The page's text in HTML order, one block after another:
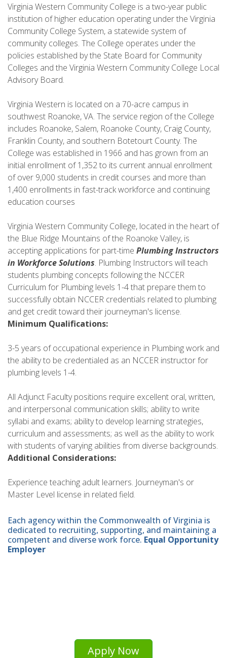
Virginia Western Community College is a two-year public
institution of higher education operating under the Virginia
Community College System, a statewide system of
community colleges. The College operates under the
policies established by the State Board for Community
Colleges and the Virginia Western Community College Local
Advisory Board.
Virginia Western is located on a 70-acre campus in
southwest Roanoke, VA. The service region of the College
includes Roanoke, Salem, Roanoke County, Craig County,
Franklin County, and southern Botetourt County. The
College was established in 1966 and has grown from an
initial enrollment of 1,352 to its current annual enrollment
of over 9,000 students in credit courses and more than
1,400 enrollments in fast-track workforce and continuing
education courses
Virginia Western Community College, located in the heart of
the Blue Ridge Mountains of the Roanoke Valley, is
accepting applications for part-time Plumbing Instructors
in Workforce Solutions. Plumbing Instructors will teach
students plumbing concepts following the NCCER
Curriculum for Plumbing levels 1-4 that prepare them to
successfully obtain NCCER credentials related to plumbing
and get credit toward their journeyman's license.
Minimum Qualifications:
3-5 years of occupational experience in Plumbing work and
the ability to be credentialed as an NCCER instructor for
plumbing levels 1-4.
All Adjunct Faculty positions require excellent oral, written,
and interpersonal communication skills; ability to write
syllabi and exams; ability to develop learning strategies,
curriculum and assessments; as well as the ability to work
with students of varying abilities from diverse backgrounds.
Additional Considerations:
Experience teaching adult learners. Journeyman's or
Master Level license in related field.
Each agency within the Commonwealth of Virginia is
dedicated to recruiting, supporting, and maintaining a
competent and diverse work force. Equal Opportunity
Employer
Apply Now